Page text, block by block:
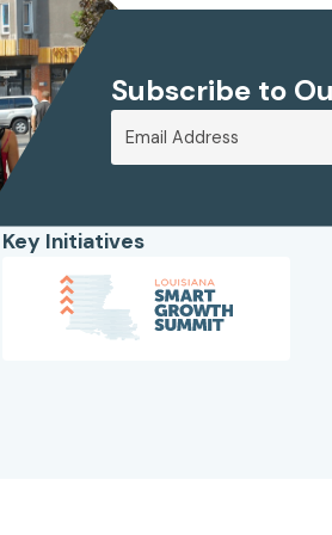
Subscribe to
Key Initiatives